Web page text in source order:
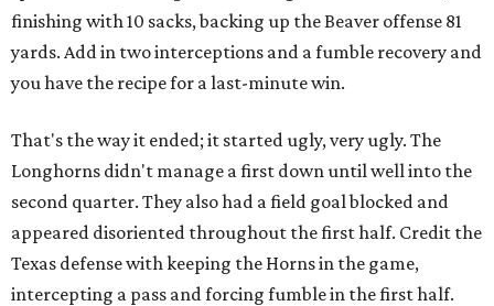
finishing with 10 sacks, backing up the Beaver offense 81
yards. Add in two interceptions and a fumble recovery and
you have the recipe for a last-minute win.
That's the way it ended; it started ugly, very ugly. The
Longhorns didn't manage a first down until well into the
second quarter. They also had a field goal blocked and
appeared disoriented throughout the first half. Credit the
Texas defense with keeping the Horns in the game,
intercepting a pass and forcing fumble in the first half.